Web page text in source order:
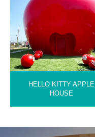
HELLO KITTY APPLE
HOUSE